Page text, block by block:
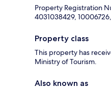
Property Registration
4031038429,
Property class
This property has
Ministry of Tourism.
Also known as